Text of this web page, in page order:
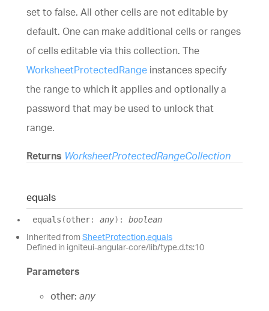
set to false. All other cells are not editable by
default. One can make additional cells or ranges
of cells editable via this collection. The
WorksheetProtectedRange instances specify
the range to which it applies and optionally a
password that may be used to unlock that
range.
Returns WorksheetProtectedRangeCollection
equals
equals (other: any) : boolean
Inherited from SheetProtection.equals
Defined in igniteui-angular-core/lib/type.d.ts:10
Parameters
other: any